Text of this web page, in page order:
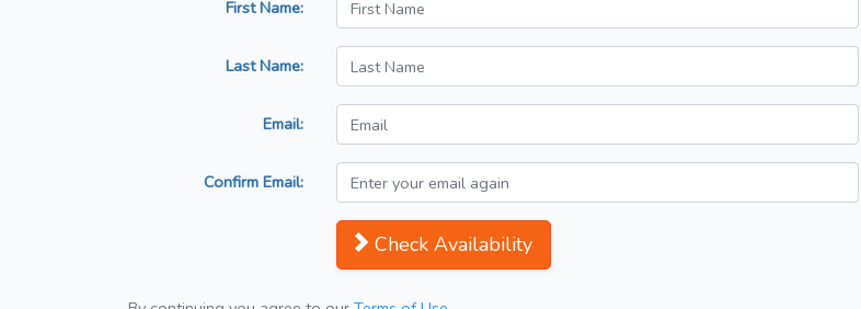
First Name:
Last Name:
Email:
Confirm Email:
Check Availability